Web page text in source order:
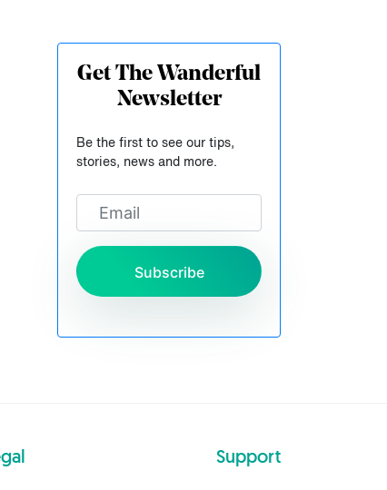
Get The Wanderful
Newsletter
Be the first to see our tips,
stories, news and more.
Subscribe
Support